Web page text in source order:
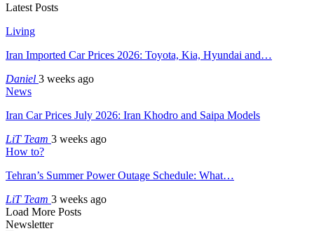
Latest Posts
Living
Iran Imported Car Prices 2026: Toyota, Kia, Hyundai and…
Daniel 3 weeks ago
News
Iran Car Prices July 2026: Iran Khodro and Saipa Models
LiT Team 3 weeks ago
How to?
Tehran’s Summer Power Outage Schedule: What…
LiT Team 3 weeks ago
Load More Posts
Newsletter